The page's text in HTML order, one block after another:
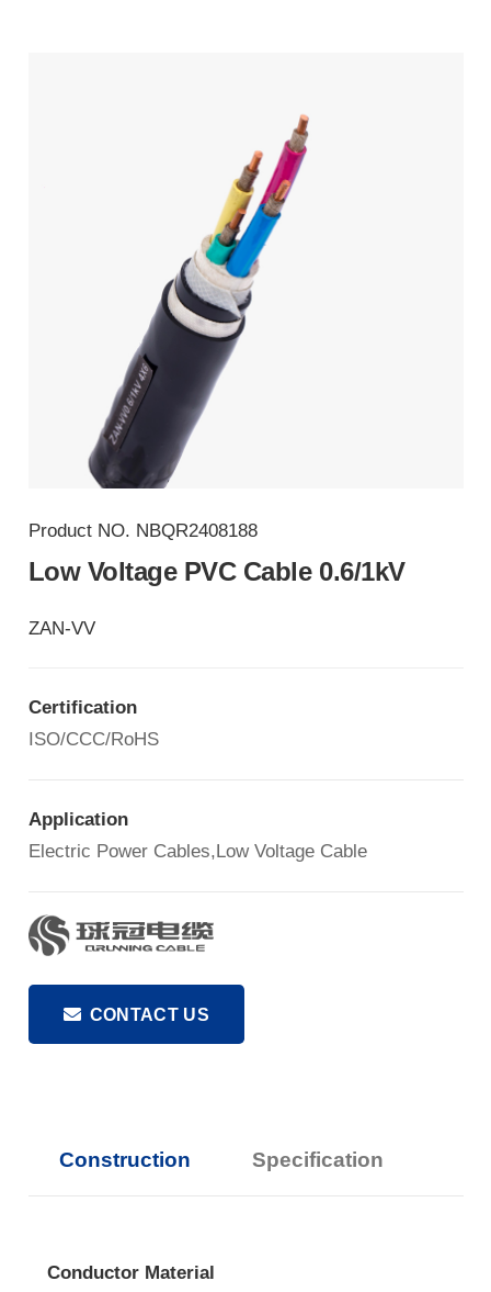
Product NO. NBQR2408188
Low Voltage PVC Cable 0.6/1kV
ZAN-VV
Certification
ISO/CCC/RoHS
Application
Electric Power Cables,Low Voltage Cable
CONTACT US
Construction Specification
Conductor Material